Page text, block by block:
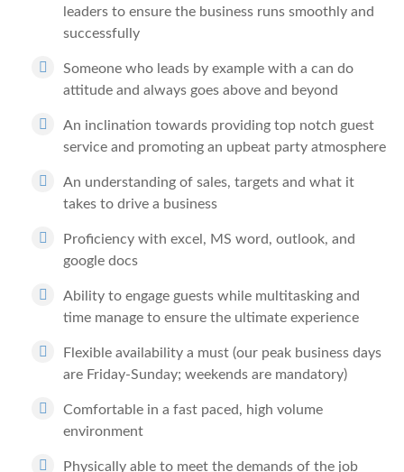
leaders to ensure the business runs smoothly and
successfully
Someone who leads by example with a can do
attitude and always goes above and beyond
An inclination towards providing top notch guest
service and promoting an upbeat party atmosphere
An understanding of sales, targets and what it
takes to drive a business
Proficiency with excel, MS word, outlook, and
google docs
Ability to engage guests while multitasking and
time manage to ensure the ultimate experience
Flexible availability a must (our peak business days
are Friday-Sunday; weekends are mandatory)
Comfortable in a fast paced, high volume
environment
Physically able to meet the demands of the job